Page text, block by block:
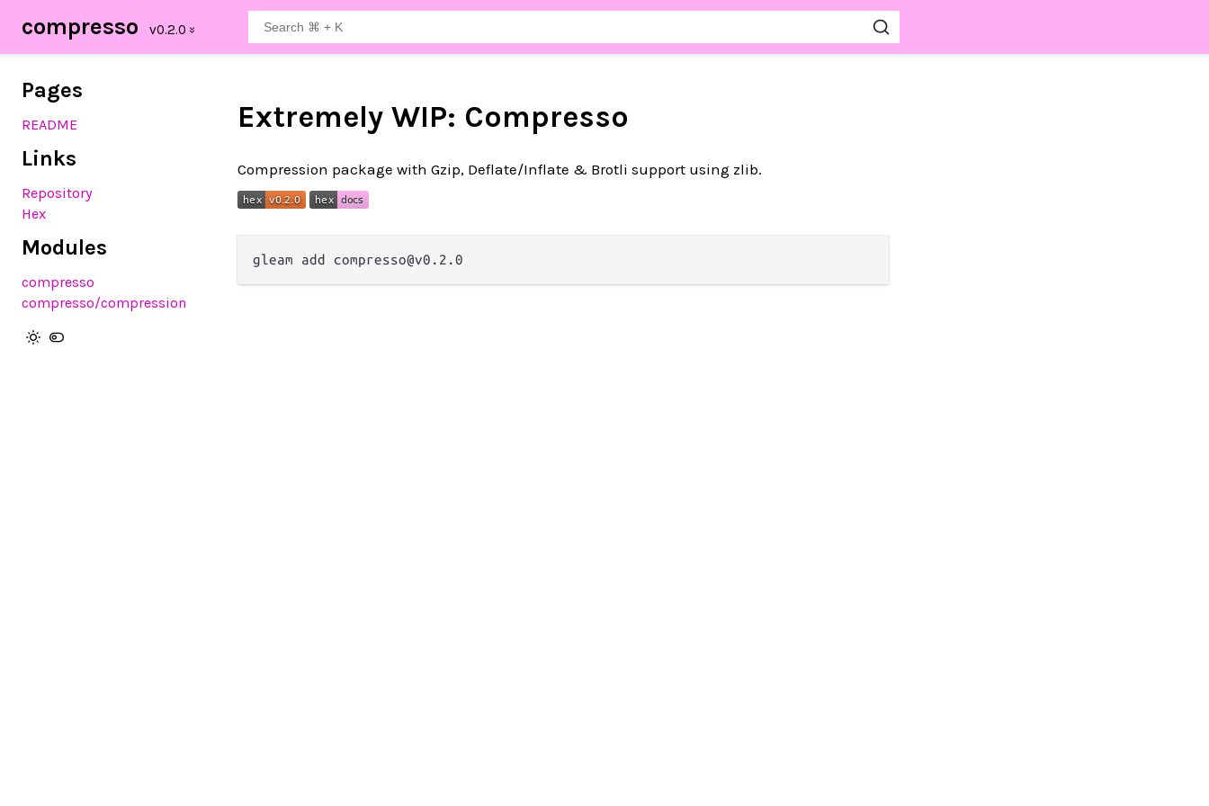
compresso
Pages
README
Links
Repository
Hex
Modules
compresso
compresso/compression
Extremely WIP: Compresso
Compression package with Gzip, Deflate/Inflate & Brotli support using zlib.